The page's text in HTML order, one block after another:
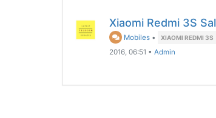
Xiaomi Redmi 3S
Mobiles • XIAOMI REDMI 3S
2016, 06:51 • Admin